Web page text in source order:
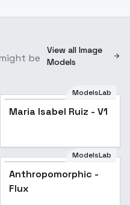
be
View all Image
Models
ModelsLab
Maria Isabel Ruiz - V1
Popular
ModelsLab
Anthropomorphic -
Flux